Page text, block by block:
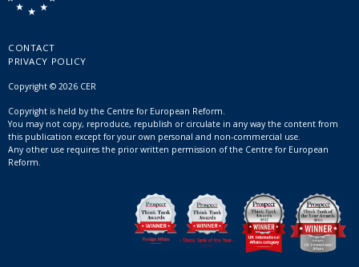
CONTACT
PRIVACY POLICY
Copyright © 2026 CER
Copyright is held by the Centre for European Reform.
You may not copy, reproduce, republish or circulate in any way the content from
this publication except for your own personal and non-commercial use.
Any other use requires the prior written permission of the Centre for European
Reform.